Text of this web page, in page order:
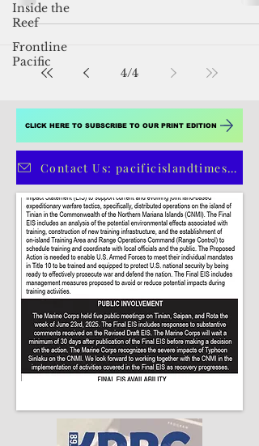
Inside the
Reef
Frontline
Pacific
An eight-day urban-military training
exercise will be held at various locations
Guam from Jan. 27 to Feb. 3, according to
the U.S....
4/4
CLICK HERE TO SUBSCRIBE TO OUR PRINT EDITION
Contact Us: pacificislandtimes@gmail.com